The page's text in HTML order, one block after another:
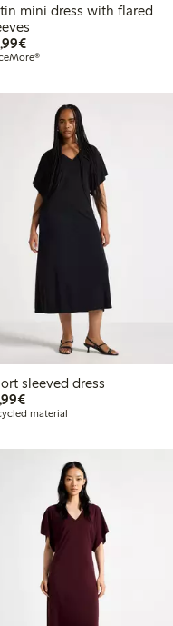
mini dress with flared
€49.99
sleeved dress
€39.99
material